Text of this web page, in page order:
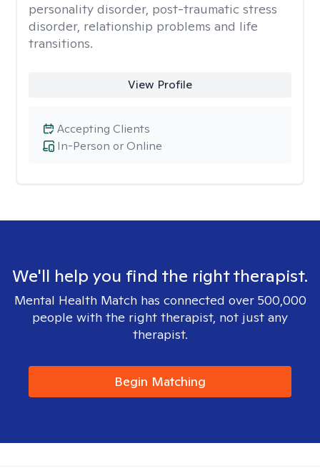
personality disorder, post-traumatic stress
disorder, relationship problems and life
transitions.
View Profile
In-Person or Online
Accepting Clients
We'll help you find the right therapist.
Mental Health Match has connected over 500,000
people with the right therapist, not just any
therapist.
Begin Matching